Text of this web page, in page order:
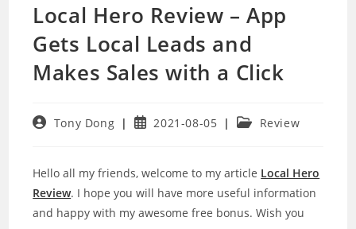
Local Hero Review – App
Gets Local Leads and
Makes Sales with a Click
PostTony Dong
Post2021-08-05
Post Review
Hello all my friends, welcome to my article Local Hero
Review. I hope you will have more useful information
and happy with my awesome free bonus. Wish you